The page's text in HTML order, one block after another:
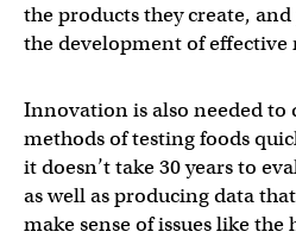
the products they create,
the development of effective
Innovation is also needed to
methods of testing foods
it doesn’t take 30 years to
as well as producing data
make sense of issues like the